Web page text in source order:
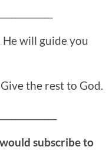
will guide you
the rest to God.
subscribe to